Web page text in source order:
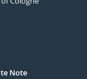
Note